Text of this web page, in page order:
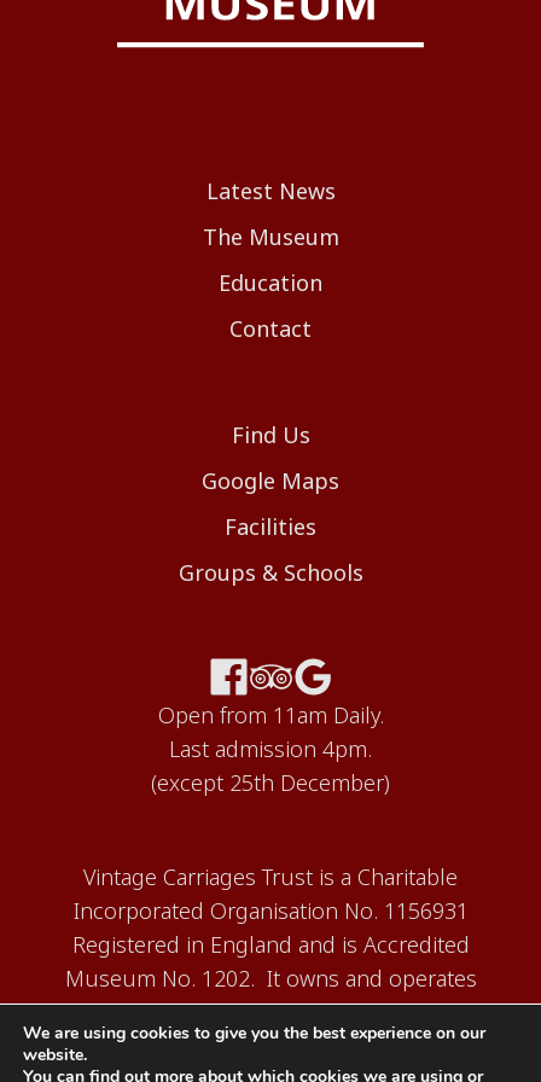
Latest News
The Museum
Education
Contact
Find Us
Google Maps
Facilities
Groups & Schools
Open from 11am Daily.
Last admission 4pm.
(except 25th December)
Vintage Carriages Trust is a Charitable
Incorporated Organisation No. 1156931
Registered in England and is Accredited
Museum No. 1202. It owns and operates
the Carriage Works Museum at Ingrow,
near Keighley.
We are using cookies to give you the best experience on our
website.
You can find out more about which cookies we are using or